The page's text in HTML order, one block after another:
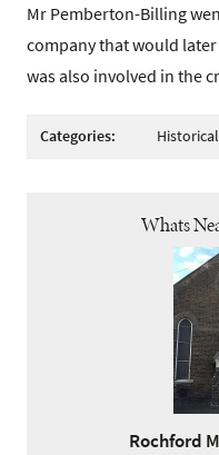
Mr Pemberton-Billing
company that would
was also involved in the
Categories:
Whats
Rochford